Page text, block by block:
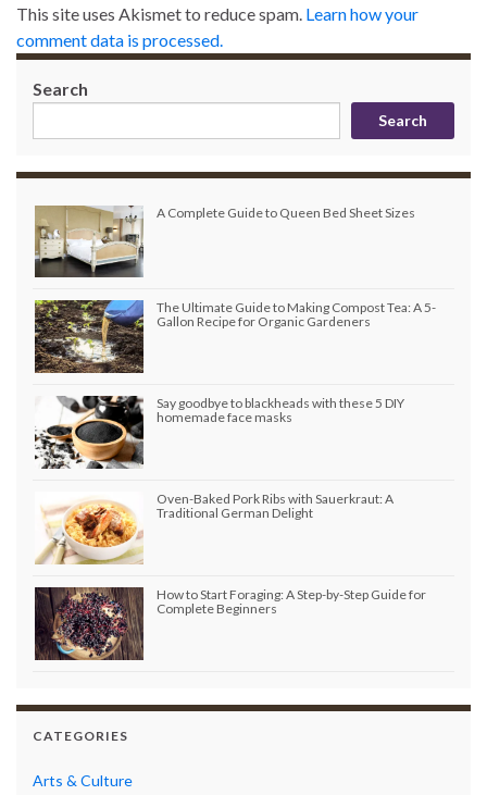
This site uses Akismet to reduce spam. Learn how your
comment data is processed.
Search
Search
A Complete Guide to Queen Bed Sheet Sizes
The Ultimate Guide to Making Compost Tea: A 5-
Gallon Recipe for Organic Gardeners
Say goodbye to blackheads with these 5 DIY
homemade face masks
Oven-Baked Pork Ribs with Sauerkraut: A
Traditional German Delight
How to Start Foraging: A Step-by-Step Guide for
Complete Beginners
CATEGORIES
Arts & Culture